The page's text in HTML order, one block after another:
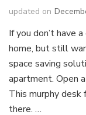
updated on
If you don’t have
home, but still
space saving
apartment. Open
This murphy desk
there. …